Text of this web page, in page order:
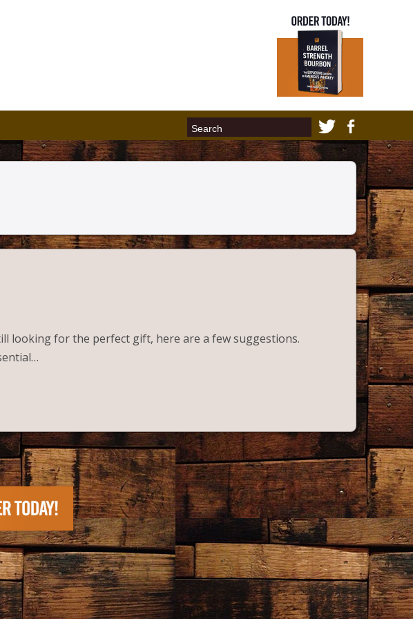
looking for the perfect gift, here are a few suggestions.